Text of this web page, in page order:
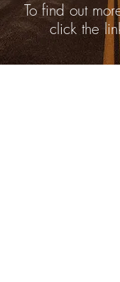
To find out
click the